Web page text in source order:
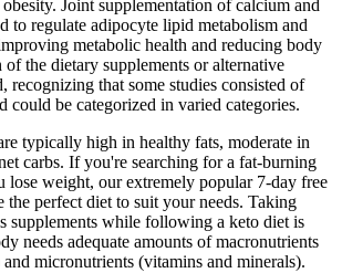
Joint supplementation of calcium and
to regulate adipocyte lipid metabolism and
metabolic health and reducing body
the dietary supplements or alternative
recognizing that some studies consisted of
could be categorized in varied categories.
typically high in healthy fats, moderate in
carbs. If you're searching for a fat-burning
lose weight, our extremely popular 7-day free
the perfect diet to suit your needs. Taking
supplements while following a keto diet is
needs adequate amounts of macronutrients
micronutrients (vitamins and minerals).